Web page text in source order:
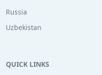
Russia
Uzbekistan
QUICK LINKS